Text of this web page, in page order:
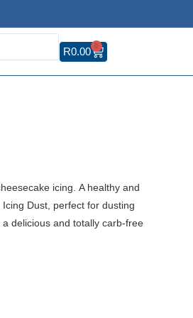
R0.00 0
icing. A healthy and
Dust, perfect for dusting
delicious and totally carb-free